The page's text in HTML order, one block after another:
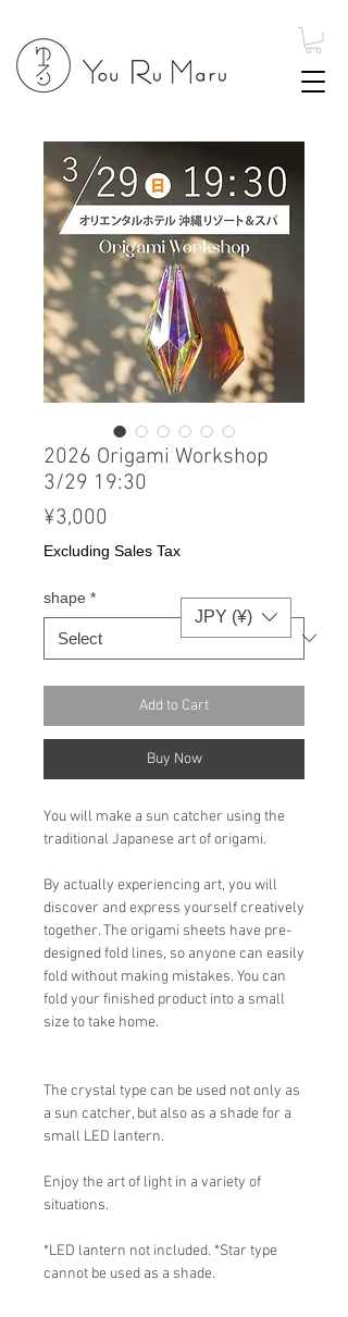
2026 Origami Workshop
3/29 19:30
¥3,000
Excluding Sales Tax
shape *
Add to Cart
Buy Now
You will make a sun catcher using the
traditional Japanese art of origami.
By actually experiencing art, you will
discover and express yourself creatively
together. The origami sheets have pre-
designed fold lines, so anyone can easily
fold without making mistakes. You can
fold your finished product into a small
size to take home.
The crystal type can be used not only as
a sun catcher, but also as a shade for a
small LED lantern.
Enjoy the art of light in a variety of
situations.
*LED lantern not included. *Star type
cannot be used as a shade.
JPY (¥)